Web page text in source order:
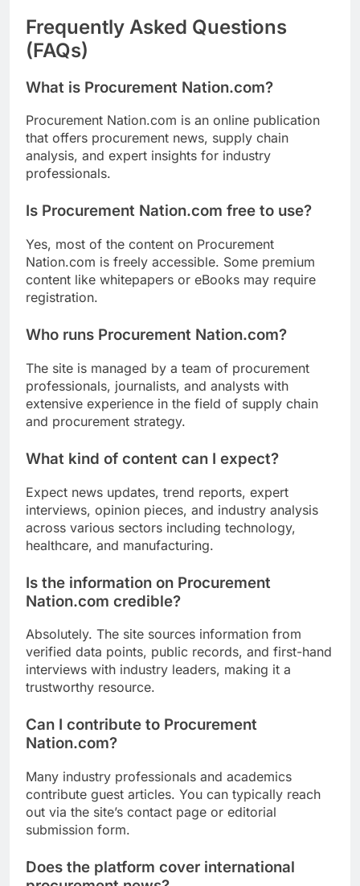
Frequently Asked Questions
(FAQs)
What is Procurement Nation.com?
Procurement Nation.com is an online publication
that offers procurement news, supply chain
analysis, and expert insights for industry
professionals.
Is Procurement Nation.com free to use?
Yes, most of the content on Procurement
Nation.com is freely accessible. Some premium
content like whitepapers or eBooks may require
registration.
Who runs Procurement Nation.com?
The site is managed by a team of procurement
professionals, journalists, and analysts with
extensive experience in the field of supply chain
and procurement strategy.
What kind of content can I expect?
Expect news updates, trend reports, expert
interviews, opinion pieces, and industry analysis
across various sectors including technology,
healthcare, and manufacturing.
Is the information on Procurement
Nation.com credible?
Absolutely. The site sources information from
verified data points, public records, and first-hand
interviews with industry leaders, making it a
trustworthy resource.
Can I contribute to Procurement
Nation.com?
Many industry professionals and academics
contribute guest articles. You can typically reach
out via the site’s contact page or editorial
submission form.
Does the platform cover international